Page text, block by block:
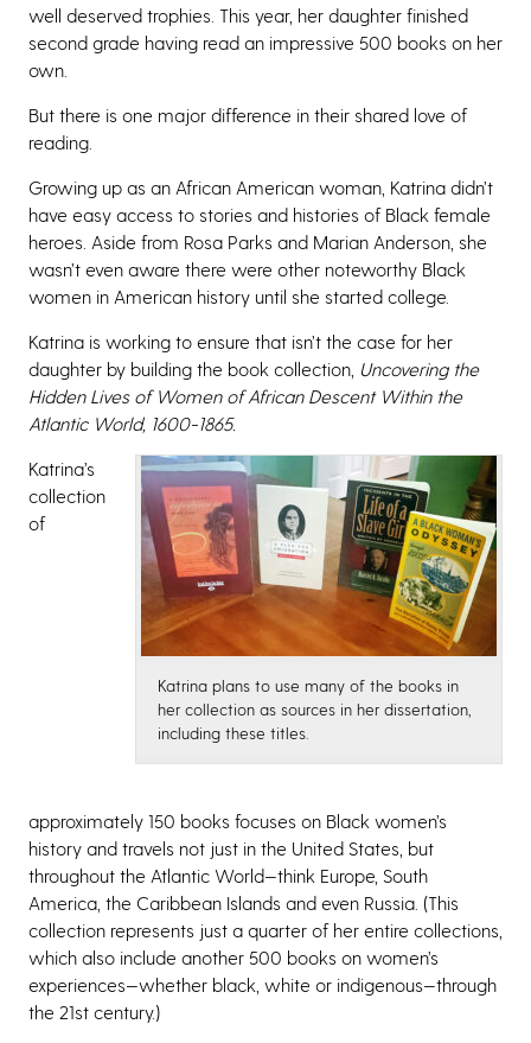
well deserved trophies. This year, her daughter finished
second grade having read an impressive 500 books on her
own.
But there is one major difference in their shared love of
reading.
Growing up as an African American woman, Katrina didn’t
have easy access to stories and histories of Black female
heroes. Aside from Rosa Parks and Marian Anderson, she
wasn’t even aware there were other noteworthy Black
women in American history until she started college.
Katrina is working to ensure that isn’t the case for her
daughter by building the book collection, Uncovering the
Hidden Lives of Women of African Descent Within the
Atlantic World, 1600-1865.
Katrina plans to use many of the books in
her collection as sources in her dissertation,
including these titles.
Katrina’s
collection
of
approximately 150 books focuses on Black women’s
history and travels not just in the United States, but
throughout the Atlantic World—think Europe, South
America, the Caribbean Islands and even Russia. (This
collection represents just a quarter of her entire collections,
which also include another 500 books on women’s
experiences—whether black, white or indigenous—through
the 21st century.)